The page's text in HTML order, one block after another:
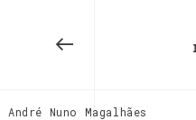
André Nuno Magalhães